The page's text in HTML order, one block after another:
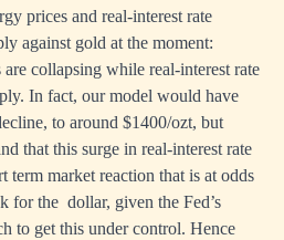
prices and real-interest rate
against gold at the moment:
collapsing while real-interest rate
In fact, our model would have
to around $1400/ozt, but
that this surge in real-interest rate
term market reaction that is at odds
for the dollar, given the Fed’s
to get this under control. Hence